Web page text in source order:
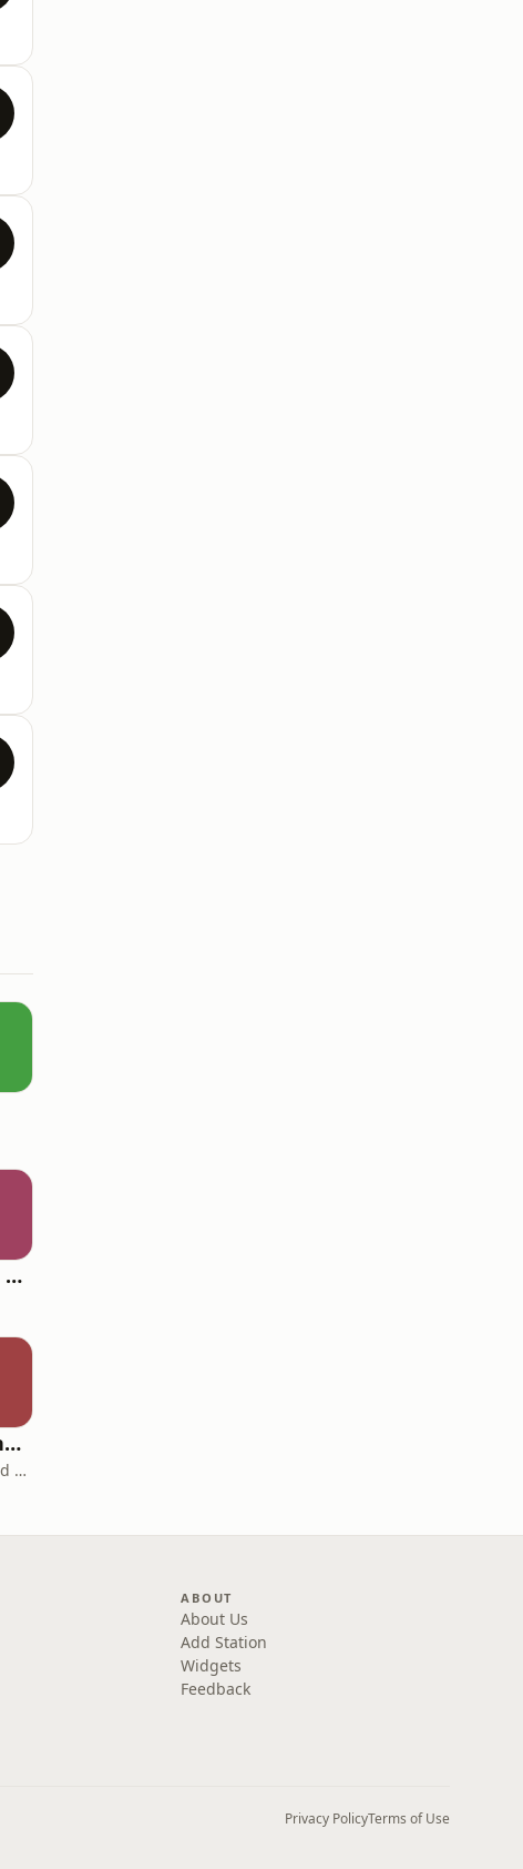
Ancient Lives with Mary Beard
The Healing Childhood Trauma Podcast
Alec Williams - Childhood and Relational Trauma Psychotherapist
ABOUT
About Us
Add Station
Widgets
Feedback
Privacy PolicyTerms of Use